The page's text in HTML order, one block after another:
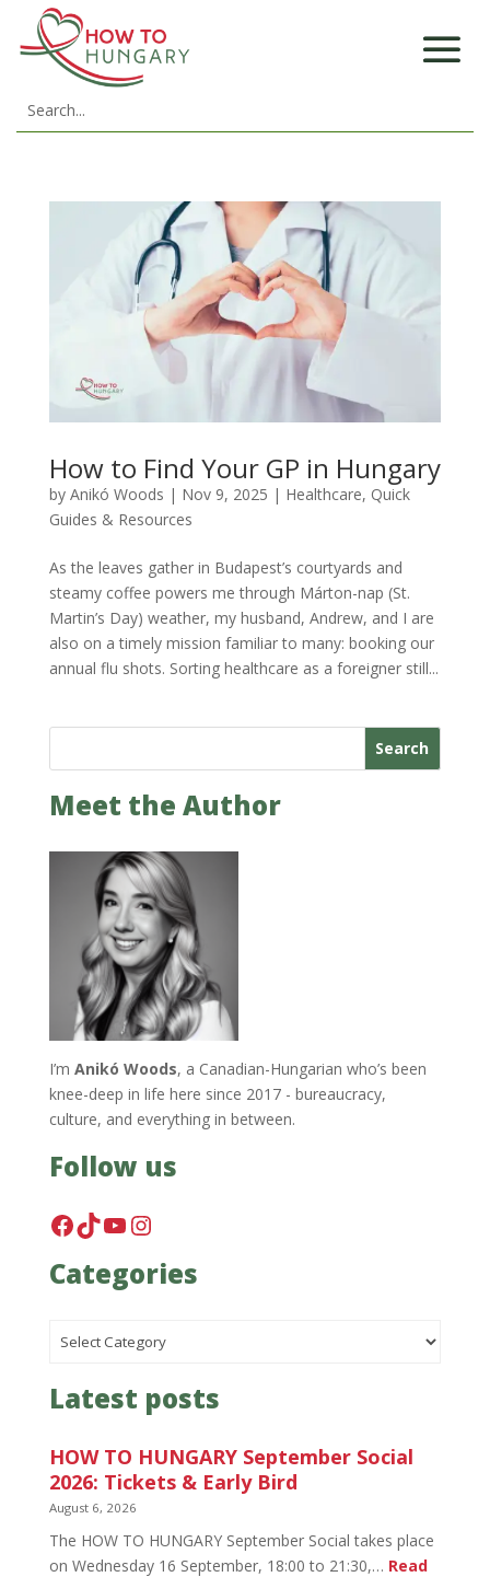
How to Find Your GP in Hungary
by Anikó Woods | Nov 9, 2025 | Healthcare, Quick
Guides & Resources
As the leaves gather in Budapest’s courtyards and
steamy coffee powers me through Márton-nap (St.
Martin’s Day) weather, my husband, Andrew, and I are
also on a timely mission familiar to many: booking our
annual flu shots. Sorting healthcare as a foreigner still...
Search
Meet the Author
I’m Anikó Woods, a Canadian-Hungarian who’s been
knee-deep in life here since 2017 - bureaucracy,
culture, and everything in between.
Follow us
Facebook
TikTok
YouTube
Instagram
Categories
Latest posts
HOW TO HUNGARY September Social
2026: Tickets & Early Bird
August 6, 2026
The HOW TO HUNGARY September Social takes place
on Wednesday 16 September, 18:00 to 21:30,… Read